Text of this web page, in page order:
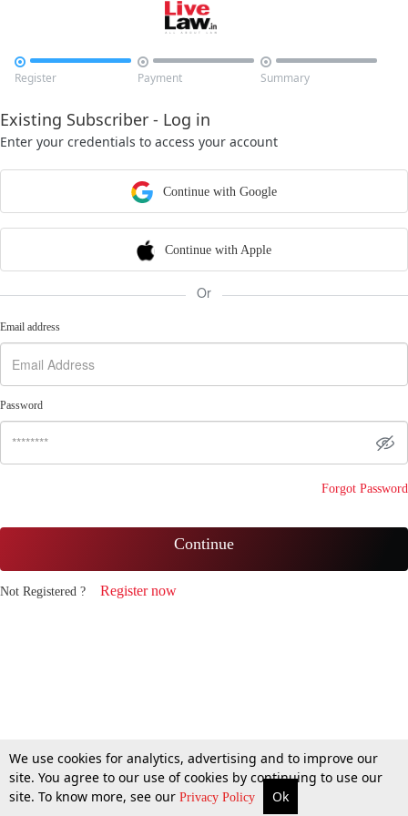

Register

Payment

Summary
Existing Subscriber - Log in
Enter your credentials to access your account
Continue with Google
Continue with Apple
Or
Email address
Password
Forgot Password
Continue
Not Registered ? Register now
We use cookies for analytics, advertising and to improve our
site. You agree to our use of cookies by continuing to use our
site. To know more, see our Privacy Policy Ok